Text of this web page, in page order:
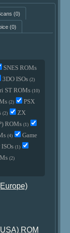
(0)
(0)
SNES ROMs
3DO ISOs(2)
ST ROMs(10)
(2)
PSX
(2)
ZX
ROMs(1)
(4)
Game
ISOs(1)
(2)
ROM